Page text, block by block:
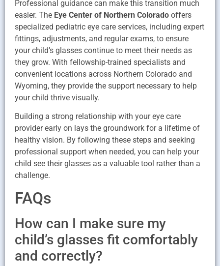
Professional guidance can make this transition much
easier. The Eye Center of Northern Colorado offers
specialized pediatric eye care services, including expert
fittings, adjustments, and regular exams, to ensure
your child’s glasses continue to meet their needs as
they grow. With fellowship-trained specialists and
convenient locations across Northern Colorado and
Wyoming, they provide the support necessary to help
your child thrive visually.
Building a strong relationship with your eye care
provider early on lays the groundwork for a lifetime of
healthy vision. By following these steps and seeking
professional support when needed, you can help your
child see their glasses as a valuable tool rather than a
challenge.
FAQs
How can I make sure my
child’s glasses fit comfortably
and correctly?